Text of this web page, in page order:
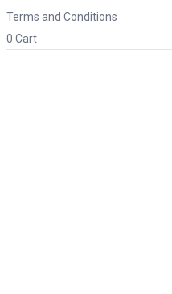
Terms and Conditions
0 Cart